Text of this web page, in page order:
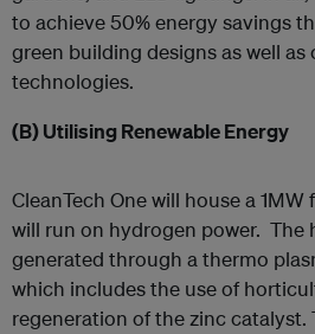
to achieve 50% energy savings
green building designs as well
technologies.
(B)Utilising Renewable Energy
CleanTech One will house a
will run on hydrogen power. The
generated through a thermo
which includes the use of
regeneration of the zinc catalyst.